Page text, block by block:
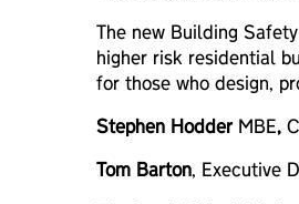
The new Building
higher risk residential
for those who design,
Stephen Hodder MBE,
Tom Barton, Executive